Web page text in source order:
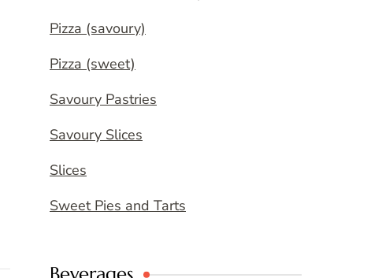
Pizza (savoury)
Pizza (sweet)
Savoury Pastries
Savoury Slices
Slices
Sweet Pies and Tarts